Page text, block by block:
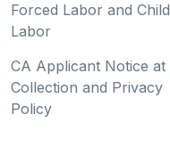
Forced Labor and Child
Labor
CA Applicant Notice at
Collection and Privacy
Policy